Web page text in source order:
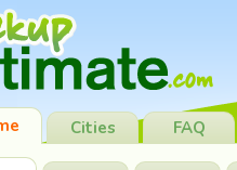
Cities FAQ